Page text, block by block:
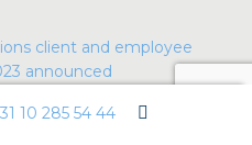
client and employee
announced
10 285 54 44